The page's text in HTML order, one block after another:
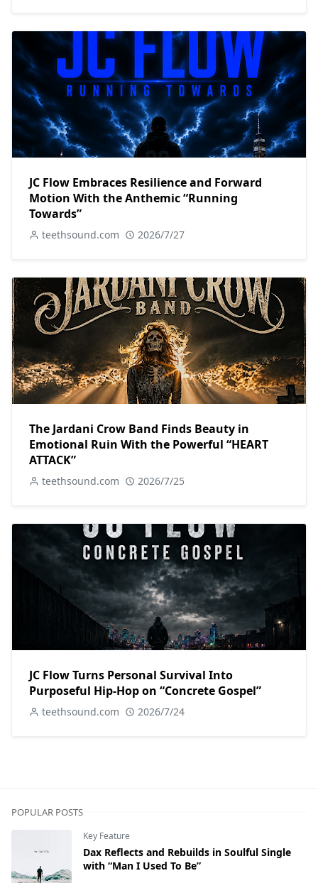
JC Flow Embraces Resilience and Forward
Motion With the Anthemic “Running
Towards”
teethsound.com 2026/7/27
The Jardani Crow Band Finds Beauty in
Emotional Ruin With the Powerful “HEART
ATTACK”
teethsound.com 2026/7/25
JC Flow Turns Personal Survival Into
Purposeful Hip-Hop on “Concrete Gospel”
teethsound.com 2026/7/24
POPULAR POSTS
Key Feature
Dax Reflects and Rebuilds in Soulful Single
with “Man I Used To Be”